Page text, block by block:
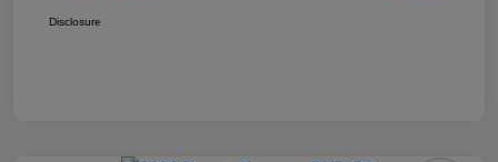
Disclosure